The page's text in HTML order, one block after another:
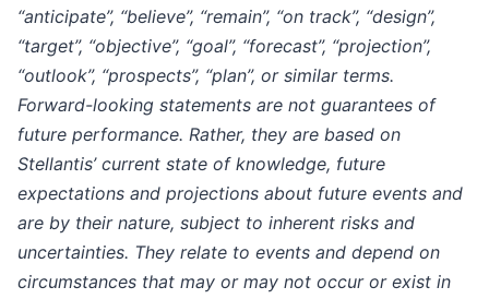
“anticipate”, “believe”, “remain”, “on track”, “design”,
“target”, “objective”, “goal”, “forecast”, “projection”,
“outlook”, “prospects”, “plan”, or similar terms.
Forward-looking statements are not guarantees of
future performance. Rather, they are based on
Stellantis’ current state of knowledge, future
expectations and projections about future events and
are by their nature, subject to inherent risks and
uncertainties. They relate to events and depend on
circumstances that may or may not occur or exist in